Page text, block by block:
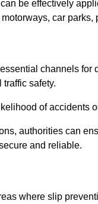
can be effectively
car
channels
safety.
of accidents
authorities can
and reliable.
where slip